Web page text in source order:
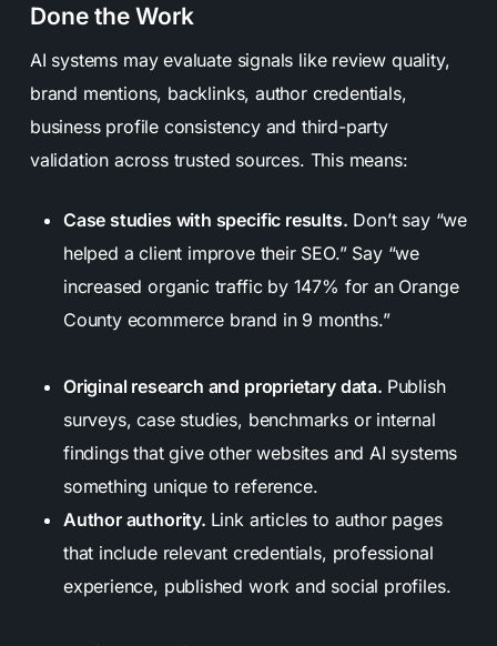
Done the Work
AI systems may evaluate signals like review quality,
brand mentions, backlinks, author credentials,
business profile consistency and third-party
validation across trusted sources. This means:
Case studies with specific results. Don’t say “we
helped a client improve their SEO.” Say “we
increased organic traffic by 147% for an Orange
County ecommerce brand in 9 months.”
Original research and proprietary data. Publish
surveys, case studies, benchmarks or internal
findings that give other websites and AI systems
something unique to reference.
Author authority. Link articles to author pages
that include relevant credentials, professional
experience, published work and social profiles.